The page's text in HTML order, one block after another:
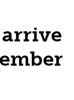
arrive